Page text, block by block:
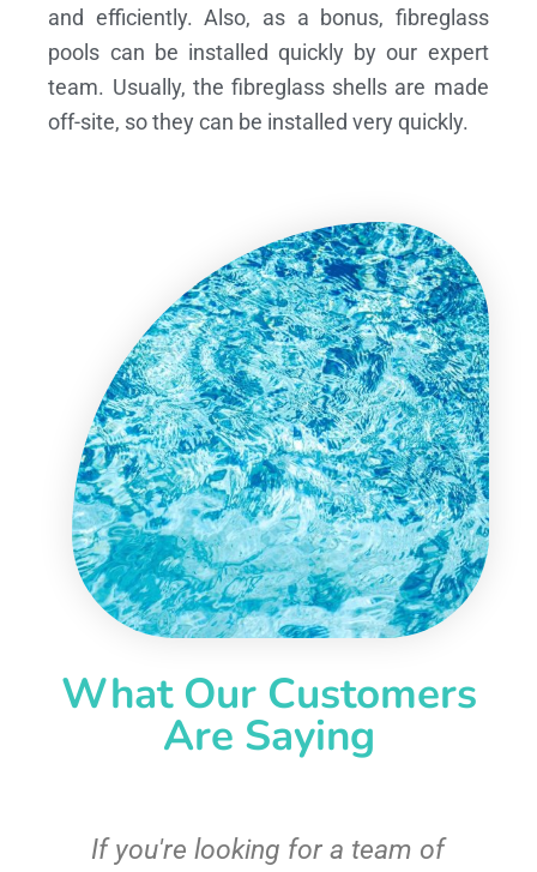
and efficiently. Also, as a bonus, fibreglass
pools can be installed quickly by our expert
team. Usually, the fibreglass shells are made
off-site, so they can be installed very quickly.
What Our Customers
Are Saying
If you're looking for a team of